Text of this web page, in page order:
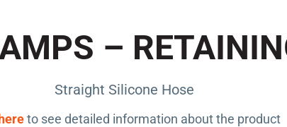
–
Straight Silicone Hose
hereto see detailed information about the product